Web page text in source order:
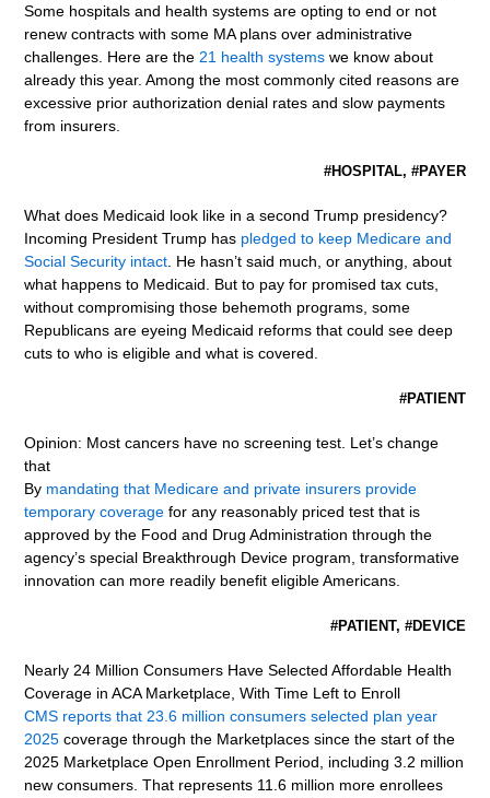
Some hospitals and health systems are opting to end or not
renew contracts with some MA plans over administrative
challenges. Here are the21 health systems we know about
already this year. Among the most commonly cited reasons are
excessive prior authorization denial rates and slow payments
from insurers.
#HOSPITAL, #PAYER
What does Medicaid look like in a second Trump presidency?
Incoming President Trump has pledged to keep Medicare and
Social Security intact. He hasn’t said much, or anything, about
what happens to Medicaid. But to pay for promised tax cuts,
without compromising those behemoth programs, some
Republicans are eyeing Medicaid reforms that could see deep
cuts to who is eligible and what is covered.
#PATIENT
Opinion: Most cancers have no screening test. Let’s change
that
By mandating that Medicare and private insurers provide
temporary coverage for any reasonably priced test that is
approved by the Food and Drug Administration through the
agency’s special Breakthrough Device program, transformative
innovation can more readily benefit eligible Americans.
#PATIENT, #DEVICE
Nearly 24 Million Consumers Have Selected Affordable Health
Coverage in ACA Marketplace, With Time Left to Enroll
CMS reports that 23.6 million consumers selected plan year
2025 coverage through the Marketplaces since the start of the
2025 Marketplace Open Enrollment Period, including 3.2 million
new consumers. That represents 11.6 million more enrollees